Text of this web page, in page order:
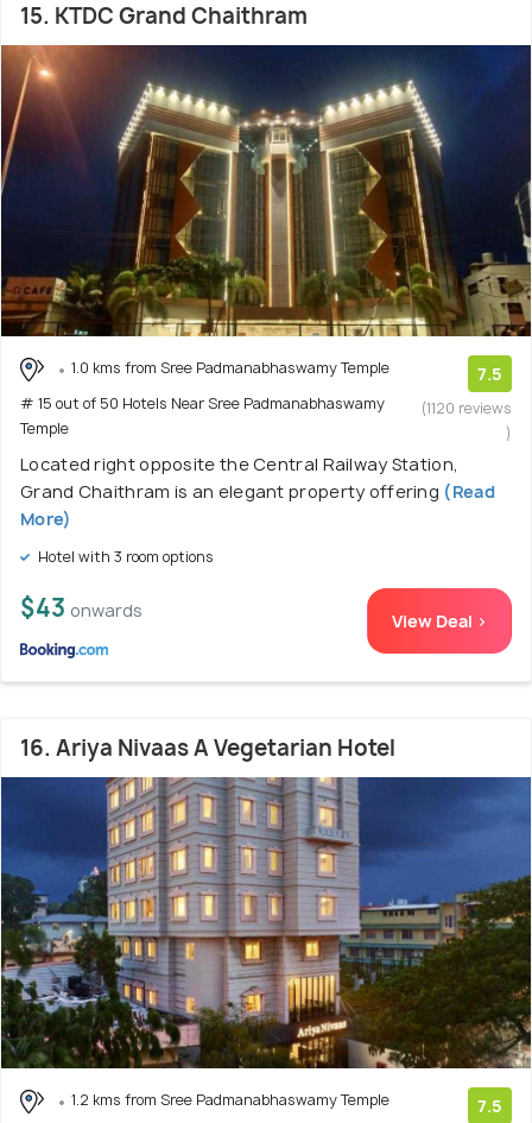
15. KTDC Grand Chaithram
1.0 kms from Sree Padmanabhaswamy Temple
# 15 out of 50 Hotels Near Sree Padmanabhaswamy
Temple
7.5
(1120 reviews
)
Located right opposite the Central Railway Station,
Grand Chaithram is an elegant property offering (Read
More)
Hotel with 3 room options
$43 onwards View Deal >
16. Ariya Nivaas A Vegetarian Hotel
1.2 kms from Sree Padmanabhaswamy Temple
7.5